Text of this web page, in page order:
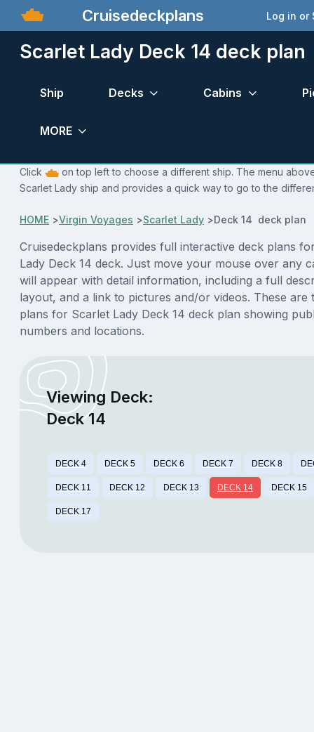
Cruisedeckplans Log in or
Scarlet Lady Deck 14 deck plan
Ship Decks Cabins
MORE
Click
on top left to choose a different ship. The menu
Scarlet Lady ship and provides a quick way to go to the
HOME >Virgin Voyages >Scarlet Lady >Deck 14 deck plan
Cruisedeckplans provides full interactive deck plans
Lady Deck 14 deck. Just move your mouse over any
will appear with detail information, including a full
layout, and a link to pictures and/or videos. These are
plans for Scarlet Lady Deck 14 deck plan showing
numbers and locations.
Viewing Deck:
Deck 14
DECK 4 DECK 5 DECK 6 DECK 7 DECK 8
DECK 11 DECK 12 DECK 13 DECK 14 DECK 15
DECK 17